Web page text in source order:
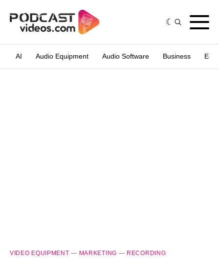
AI Audio Equipment Audio Software Business
VIDEO EQUIPMENT — MARKETING — RECORDING